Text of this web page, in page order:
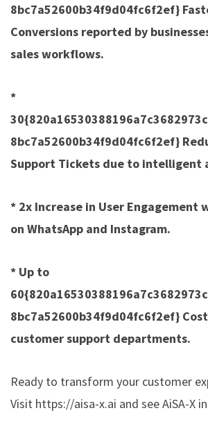
8bc7a52600b34f9d04fc6f2ef}
Conversions reported by
sales workflows.
*
8bc7a52600b34f9d04fc6f2ef}
Support Tickets due to intelligent
* 2x Increase in User Engagement
on WhatsApp and Instagram.
* Up to
8bc7a52600b34f9d04fc6f2ef}
customer support departments.
Ready to transform your customer
Visit https://aisa-x.ai and see AiSA-X